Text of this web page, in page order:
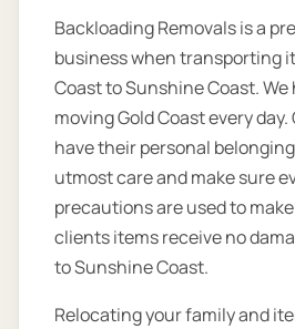
Backloading Removals is a
business when transporting
Coast to Sunshine Coast.
moving Gold Coast every
have their personal
utmost care and make sure
precautions are used to
clients items receive no
to Sunshine Coast.
Relocating your family and